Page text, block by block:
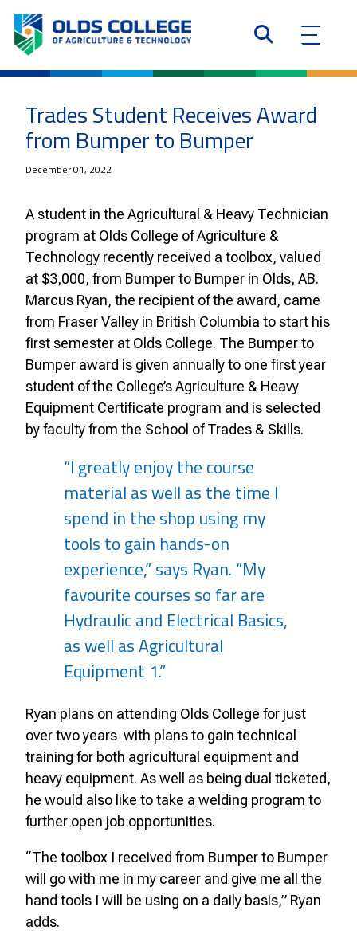
Trades Student Receives Award
from Bumper to Bumper
December 01, 2022
A student in the Agricultural & Heavy Technician
program at Olds College of Agriculture &
Technology recently received a toolbox, valued
at $3,000, from Bumper to Bumper in Olds, AB.
Marcus Ryan, the recipient of the award, came
from Fraser Valley in British Columbia to start his
first semester at Olds College. The Bumper to
Bumper award is given annually to one first year
student of the College’s Agriculture & Heavy
Equipment Certificate program and is selected
by faculty from the School of Trades & Skills.
“I greatly enjoy the course
material as well as the time I
spend in the shop using my
tools to gain hands-on
experience,” says Ryan. “My
favourite courses so far are
Hydraulic and Electrical Basics,
as well as Agricultural
Equipment 1.”
Ryan plans on attending Olds College for just
over two years with plans to gain technical
training for both agricultural equipment and
heavy equipment. As well as being dual ticketed,
he would also like to take a welding program to
further open job opportunities.
“The toolbox I received from Bumper to Bumper
will go with me in my career and give me all the
hand tools I will be using on a daily basis,” Ryan
adds.